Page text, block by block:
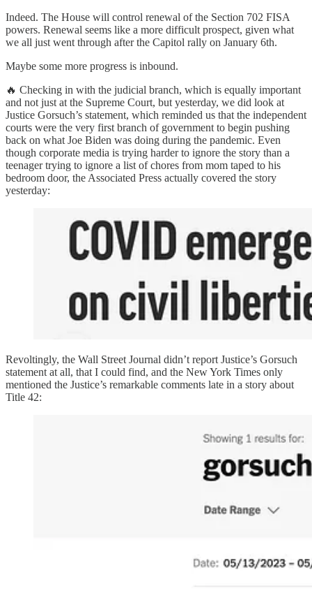
Indeed. The House will control renewal of the Section 702 FISA
powers. Renewal seems like a more difficult prospect, given what
we all just went through after the Capitol rally on January 6th.
Maybe some more progress is inbound.
🔥 Checking in with the judicial branch, which is equally important
and not just at the Supreme Court, but yesterday, we did look at
Justice Gorsuch’s statement, which reminded us that the independent
courts were the very first branch of government to begin pushing
back on what Joe Biden was doing during the pandemic. Even
though corporate media is trying harder to ignore the story than a
teenager trying to ignore a list of chores from mom taped to his
bedroom door, the Associated Press actually covered the story
yesterday:
Revoltingly, the Wall Street Journal didn’t report Justice’s Gorsuch
statement at all, that I could find, and the New York Times only
mentioned the Justice’s remarkable comments late in a story about
Title 42: